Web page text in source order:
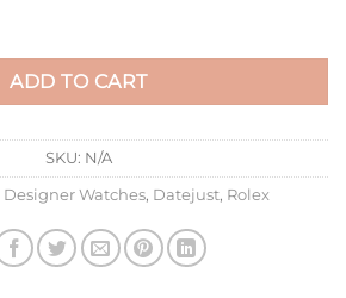
M278384Rbr-0028 Ar Factory Silver
ADD TO CART
SKU: N/A
Designer Watches, Datejust, Rolex